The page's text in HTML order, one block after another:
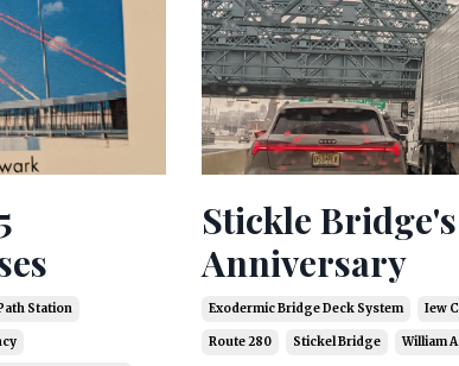
Station
Stickle
Anniversary
Exodermic Bridge Deck System Iew
Route 280 Stickel Bridge William